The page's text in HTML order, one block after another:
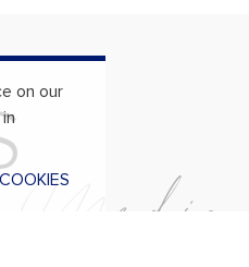
on our
M e dia